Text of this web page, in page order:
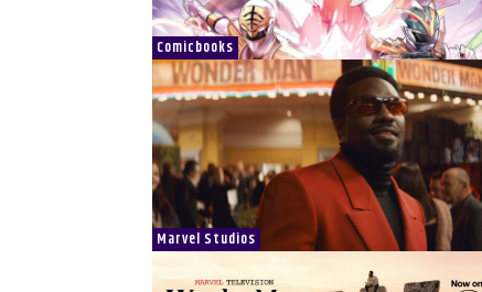
Comicbooks
Marvel Studios